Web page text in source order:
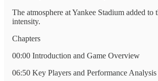
The atmosphere at Yankee Stadium added to
intensity.
Chapters
00:00 Introduction and Game Overview
06:50 Key Players and Performance Analysis